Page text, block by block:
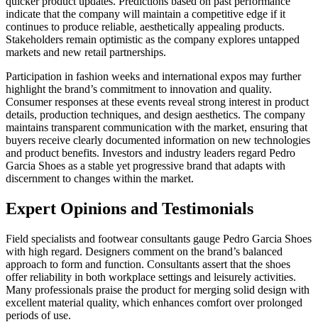
indicate that the company will maintain a competitive edge if it
continues to produce reliable, aesthetically appealing products.
Stakeholders remain optimistic as the company explores untapped
markets and new retail partnerships.
Participation in fashion weeks and international expos may further
highlight the brand’s commitment to innovation and quality.
Consumer responses at these events reveal strong interest in product
details, production techniques, and design aesthetics. The company
maintains transparent communication with the market, ensuring that
buyers receive clearly documented information on new technologies
and product benefits. Investors and industry leaders regard Pedro
Garcia Shoes as a stable yet progressive brand that adapts with
discernment to changes within the market.
Expert Opinions and Testimonials
Field specialists and footwear consultants gauge Pedro Garcia Shoes
with high regard. Designers comment on the brand’s balanced
approach to form and function. Consultants assert that the shoes
offer reliability in both workplace settings and leisurely activities.
Many professionals praise the product for merging solid design with
excellent material quality, which enhances comfort over prolonged
periods of use.